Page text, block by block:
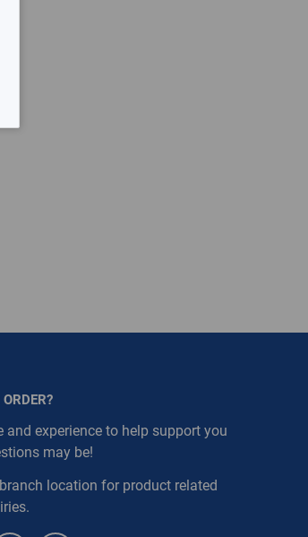
and experience to help support you
may be!
location for product related